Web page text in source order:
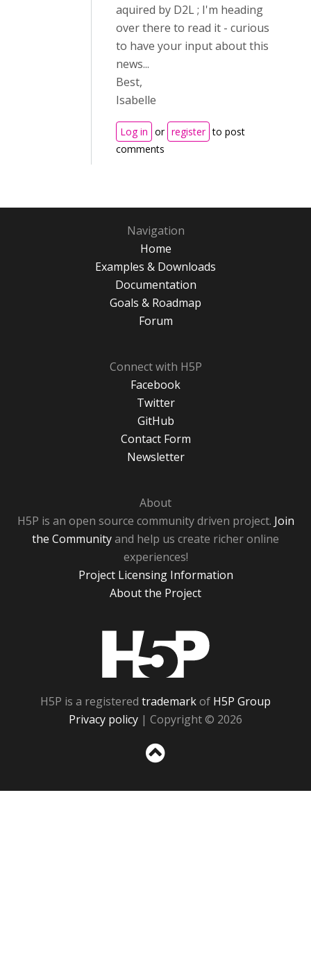
aquired by D2L ; I'm heading
over there to read it - curious
to have your input about this
news...
Best,
Isabelle
Log in or register to post
comments
Navigation
Home
Examples & Downloads
Documentation
Goals & Roadmap
Forum
Connect with H5P
Facebook
Twitter
GitHub
Contact Form
Newsletter
About
H5P is an open source community driven project. Join
the Communityand help us create richer online
experiences!
Project Licensing Information
About the Project
H5P is a registered trademarkof H5P Group
Privacy policy | Copyright © 2026